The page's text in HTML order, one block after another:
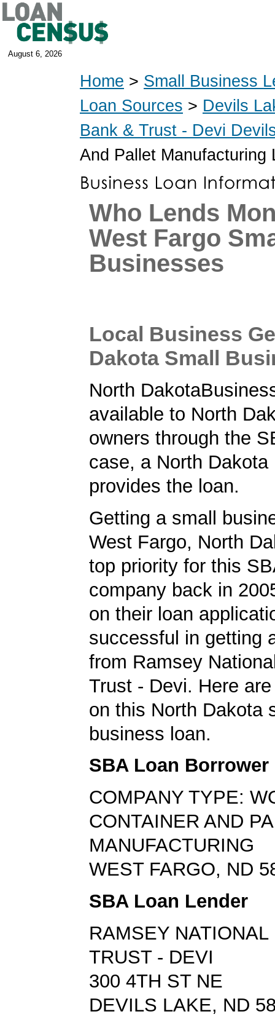
August 6, 2026
Home > Small Business
Loan Sources > Devils
Bank & Trust - Devi
And Pallet Manufacturing
Who Lends
West Fargo
Businesses
Local Business
Dakota Small
North
available to North
owners through the
case, a North Dakota
provides the loan.
Getting a small
West Fargo, North
top priority for this
company back in
on their loan
successful in getting
from Ramsey
Trust - Devi. Here
on this North Dakota
business loan.
SBA Loan Borrower
COMPANY TYPE:
CONTAINER AND
MANUFACTURING
WEST FARGO, ND
SBA Loan Lender
RAMSEY
TRUST - DEVI
300 4TH ST NE
DEVILS LAKE, ND